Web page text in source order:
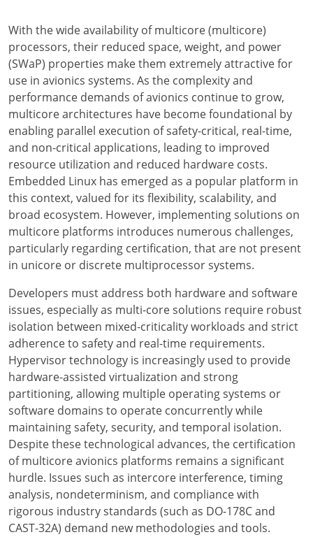
With the wide availability of multicore (multicore)
processors, their reduced space, weight, and power
(SWaP) properties make them extremely attractive for
use in avionics systems. As the complexity and
performance demands of avionics continue to grow,
multicore architectures have become foundational by
enabling parallel execution of safety-critical, real-time,
and non-critical applications, leading to improved
resource utilization and reduced hardware costs.
Embedded Linux has emerged as a popular platform in
this context, valued for its flexibility, scalability, and
broad ecosystem. However, implementing solutions on
multicore platforms introduces numerous challenges,
particularly regarding certification, that are not present
in unicore or discrete multiprocessor systems.
Developers must address both hardware and software
issues, especially as multi-core solutions require robust
isolation between mixed-criticality workloads and strict
adherence to safety and real-time requirements.
Hypervisor technology is increasingly used to provide
hardware-assisted virtualization and strong
partitioning, allowing multiple operating systems or
software domains to operate concurrently while
maintaining safety, security, and temporal isolation.
Despite these technological advances, the certification
of multicore avionics platforms remains a significant
hurdle. Issues such as intercore interference, timing
analysis, nondeterminism, and compliance with
rigorous industry standards (such as DO-178C and
CAST-32A) demand new methodologies and tools.